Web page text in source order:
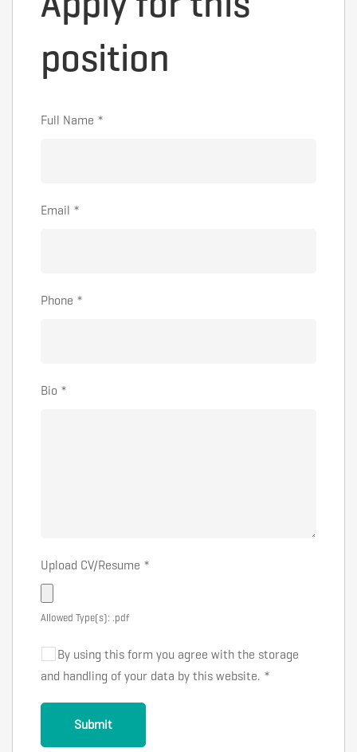
position
Full Name *
Email *
Phone *
Bio *
Upload CV/Resume *
Allowed Type(s): .pdf
By using this form you agree with the storage
and handling of your data by this website. *